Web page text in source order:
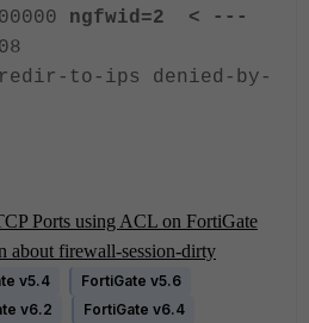
ngfwid=2 < ---
to-ips denied-by-
Ports using ACL on FortiGate
about firewall-session-dirty
v5.4
FortiGate v5.6
v6.2
FortiGate v6.4